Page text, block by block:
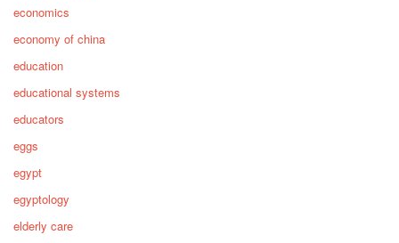
economics
economy of china
education
educational systems
educators
eggs
egypt
egyptology
elderly care